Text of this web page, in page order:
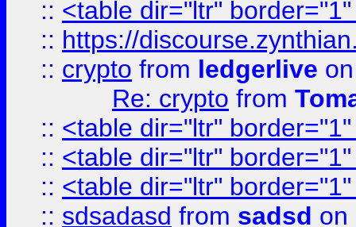
:: <table dir="ltr"
:: https://
:: crypto from ledgerlive
Re: crypto from
:: <table dir="ltr"
:: <table dir="ltr"
:: <table dir="ltr"
:: sdsadasd from sadsd on